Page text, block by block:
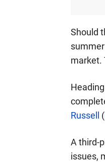
Should
market.
Russell
(
A third-
issues,